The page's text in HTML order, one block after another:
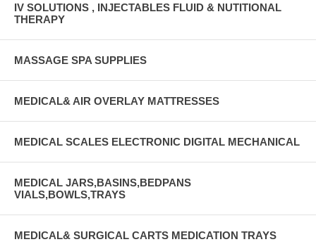
IV SOLUTIONS , INJECTABLES FLUID & NUTITIONAL
THERAPY
MASSAGE SPA SUPPLIES
MEDICAL& AIR OVERLAY MATTRESSES
MEDICAL SCALES ELECTRONIC DIGITAL MECHANICAL
MEDICAL JARS,BASINS,BEDPANS
VIALS,BOWLS,TRAYS
MEDICAL& SURGICAL CARTS MEDICATION TRAYS